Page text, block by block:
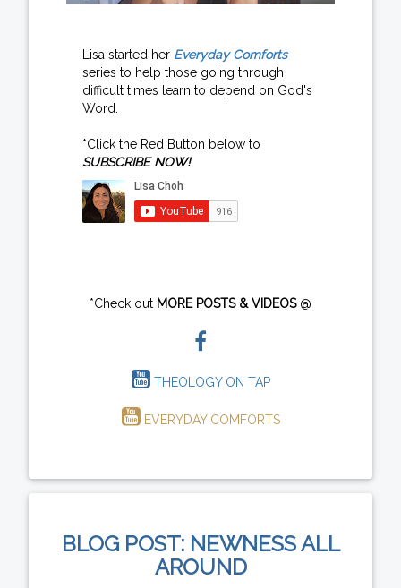
Lisa started her Everyday Comforts
series to help those going through
difficult times learn to depend on God's
Word.
*Click the Red Button below to
SUBSCRIBE NOW!
*Check out MORE POSTS & VIDEOS@
THEOLOGY ON TAP
EVERYDAY COMFORTS
BLOG POST: NEWNESS ALL
AROUND